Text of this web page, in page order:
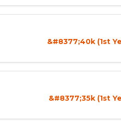
&#8377;40k (1st
&#8377;35k (1st